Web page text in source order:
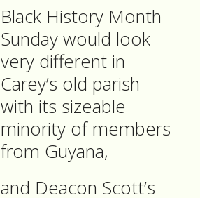
Black History Month
Sunday would look
very different in
Carey’s old parish
with its sizeable
minority of members
from Guyana,
and Deacon Scott’s